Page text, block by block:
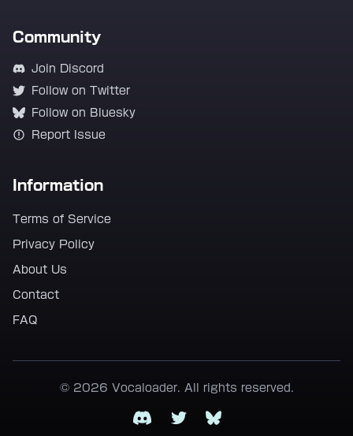
Community
Join Discord
Follow on Twitter
Follow on Bluesky
Report Issue
Information
Terms of Service
Privacy Policy
About Us
Contact
FAQ
© 2026 Vocaloader. All rights reserved.
DiscordTwitterBluesky